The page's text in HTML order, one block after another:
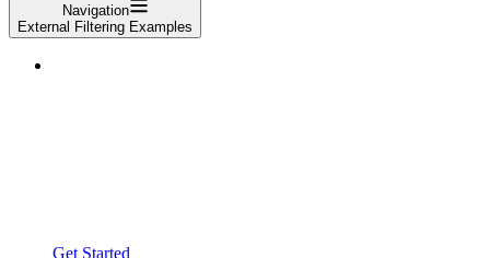
Navigation
External Filtering Examples
Get Started